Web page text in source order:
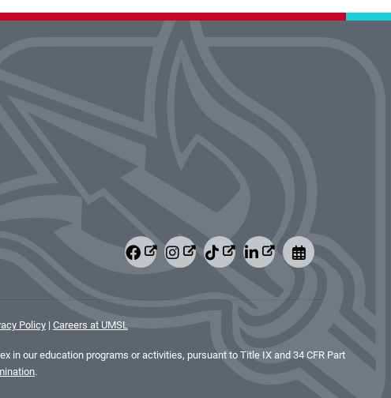
Policy | Careers at UMSL
our education programs or activities, pursuant to Title IX and 34 CFR Part
.